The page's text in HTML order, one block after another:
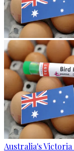
Australia's